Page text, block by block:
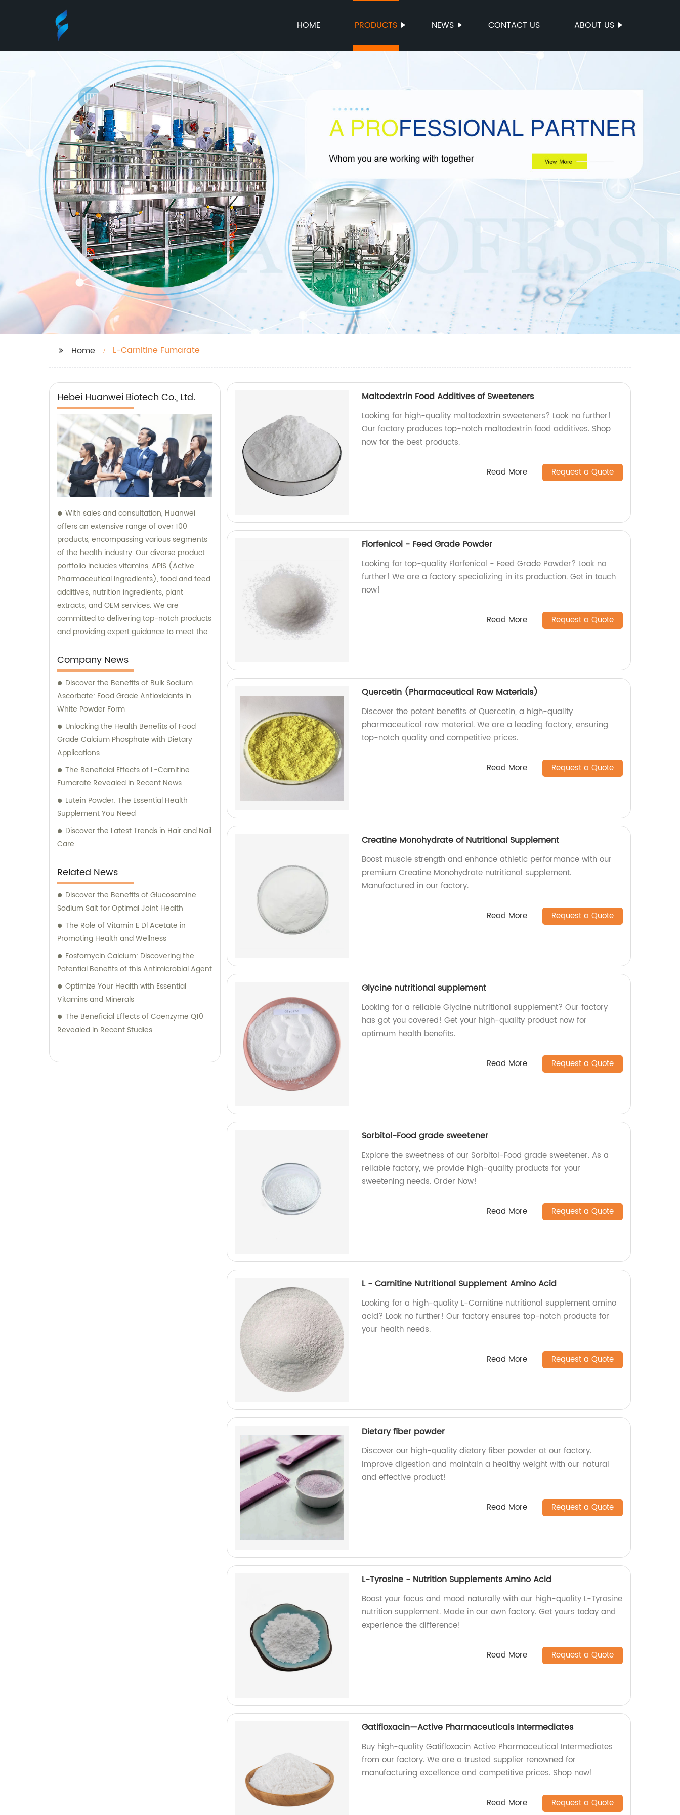
HOME PRODUCTS NEWS CONTACT US ABOUT US
Home L-Carnitine Fumarate
Hebei Huanwei Biotech Co., Ltd.
With sales and consultation, Huanwei
offers an extensive range of over 100
products, encompassing various segments
of the health industry. Our diverse product
portfolio includes vitamins, APIS (Active
Pharmaceutical Ingredients), food and feed
additives, nutrition ingredients, plant
extracts, and OEM services. We are
committed to delivering top-notch products
and providing expert guidance to meet the
Company News
Discover the Benefits of Bulk Sodium
Ascorbate: Food Grade Antioxidants in
White Powder Form
Unlocking the Health Benefits of Food
Grade Calcium Phosphate with Dietary
Applications
The Beneficial Effects of L-Carnitine
Fumarate Revealed in Recent News
Lutein Powder: The Essential Health
Supplement You Need
Discover the Latest Trends in Hair and Nail
Care
Related News
Discover the Benefits of Glucosamine
Sodium Salt for Optimal Joint Health
The Role of Vitamin E Dl Acetate in
Promoting Health and Wellness
Fosfomycin Calcium: Discovering the
Potential Benefits of this Antimicrobial Agent
Optimize Your Health with Essential
Vitamins and Minerals
The Beneficial Effects of Coenzyme Q10
Revealed in Recent Studies
Maltodextrin Food Additives of Sweeteners
Looking for high-quality maltodextrin sweeteners? Look no further!
Our factory produces top-notch maltodextrin food additives. Shop
now for the best products.
Read More Request a Quote
Florfenicol - Feed Grade Powder
Looking for top-quality Florfenicol - Feed Grade Powder? Look no
further! We are a factory specializing in its production. Get in touch
now!
Read More Request a Quote
Quercetin (Pharmaceutical Raw Materials)
Discover the potent benefits of Quercetin, a high-quality
pharmaceutical raw material. We are a leading factory, ensuring
top-notch quality and competitive prices.
Read More Request a Quote
Creatine Monohydrate of Nutritional Supplement
Boost muscle strength and enhance athletic performance with our
premium Creatine Monohydrate nutritional supplement.
Manufactured in our factory.
Read More Request a Quote
Glycine nutritional supplement
Looking for a reliable Glycine nutritional supplement? Our factory
has got you covered! Get your high-quality product now for
optimum health benefits.
Read More Request a Quote
Sorbitol-Food grade sweetener
Explore the sweetness of our Sorbitol-Food grade sweetener. As a
reliable factory, we provide high-quality products for your
sweetening needs. Order Now!
Read More Request a Quote
L - Carnitine Nutritional Supplement Amino Acid
Looking for a high-quality L-Carnitine nutritional supplement amino
acid? Look no further! Our factory ensures top-notch products for
your health needs.
Read More Request a Quote
Dietary fiber powder
Discover our high-quality dietary fiber powder at our factory.
Improve digestion and maintain a healthy weight with our natural
and effective product!
Read More Request a Quote
L-Tyrosine - Nutrition Supplements Amino Acid
Boost your focus and mood naturally with our high-quality L-Tyrosine
nutrition supplement. Made in our own factory. Get yours today and
experience the difference!
Read More Request a Quote
Gatifloxacin—Active Pharmaceuticals Intermediates
Buy high-quality Gatifloxacin Active Pharmaceutical Intermediates
from our factory. We are a trusted supplier renowned for
manufacturing excellence and competitive prices. Shop now!
Read More Request a Quote